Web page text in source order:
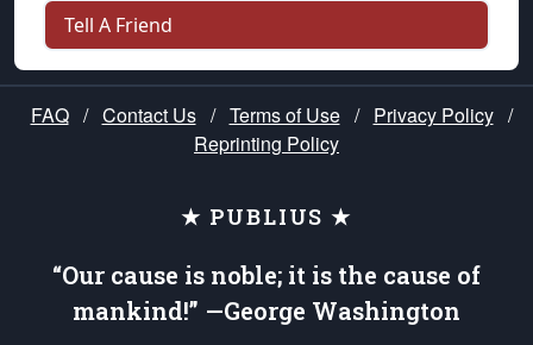
Tell A Friend
FAQ / Contact Us / Terms of Use / Privacy Policy /
Reprinting Policy
★ PUBLIUS ★
“Our cause is noble; it is the cause of
mankind!” —George Washington